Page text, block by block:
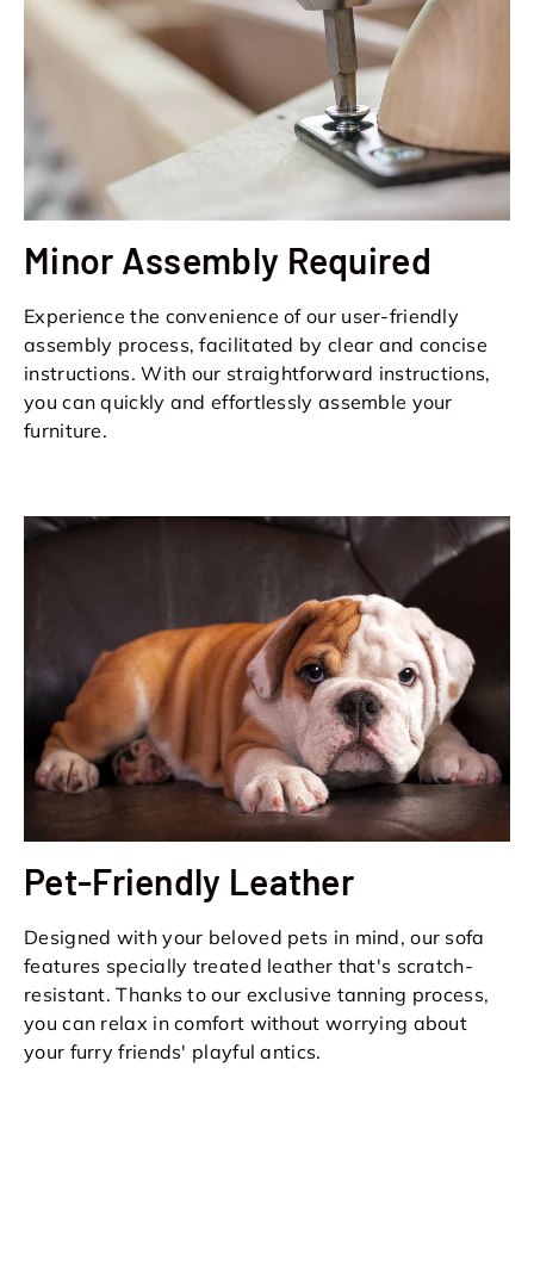
Minor Assembly Required
Experience the convenience of our user-friendly
assembly process, facilitated by clear and concise
instructions. With our straightforward instructions,
you can quickly and effortlessly assemble your
furniture.
Pet-Friendly Leather
Designed with your beloved pets in mind, our sofa
features specially treated leather that's scratch-
resistant. Thanks to our exclusive tanning process,
you can relax in comfort without worrying about
your furry friends' playful antics.